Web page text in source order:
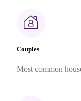
Couples
Most common